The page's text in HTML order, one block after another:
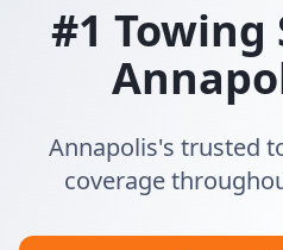
#1 Towing
Annapolis's trusted
coverage